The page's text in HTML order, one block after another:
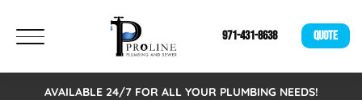
971-431-8638 QUOTE
AVAILABLE 24/7 FOR ALL YOUR PLUMBING NEEDS!